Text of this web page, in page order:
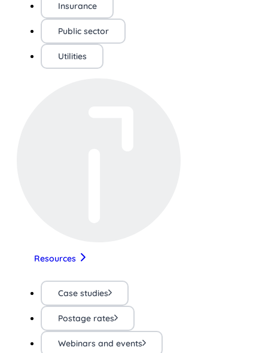
Insurance
Public sector
Utilities
Resources
Case studies
Postage rates
Webinars and events